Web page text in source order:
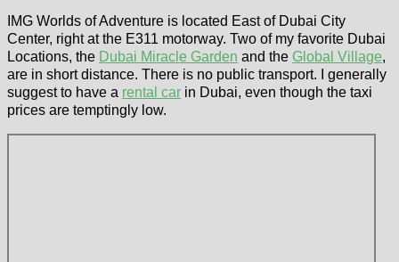
IMG Worlds of Adventure is located East of Dubai City
Center, right at the E311 motorway. Two of my favorite Dubai
Locations, the Dubai Miracle Garden and the Global Village,
are in short distance. There is no public transport. I generally
suggest to have a rental car in Dubai, even though the taxi
prices are temptingly low.